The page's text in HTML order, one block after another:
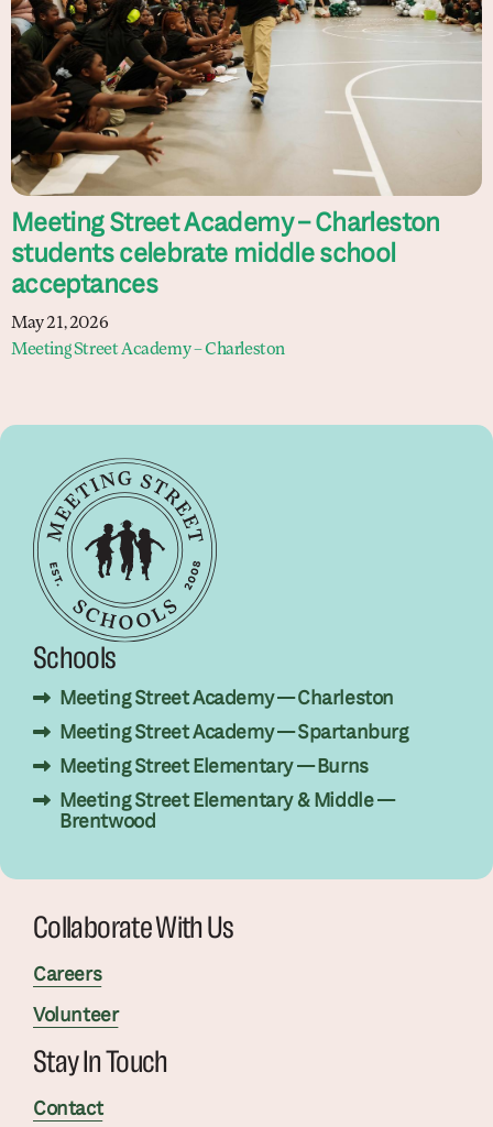
Meeting Street Academy – Charleston
students celebrate middle school
acceptances
May 21, 2026
Meeting Street Academy – Charleston
Schools
Meeting Street Academy — Charleston
Meeting Street Academy — Spartanburg
Meeting Street Elementary — Burns
Meeting Street Elementary & Middle —
Brentwood
Collaborate With Us
Careers
Volunteer
Stay In Touch
Contact